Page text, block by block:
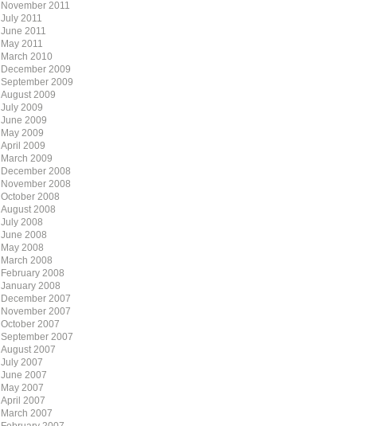
November 2011
July 2011
June 2011
May 2011
March 2010
December 2009
September 2009
August 2009
July 2009
June 2009
May 2009
April 2009
March 2009
December 2008
November 2008
October 2008
August 2008
July 2008
June 2008
May 2008
March 2008
February 2008
January 2008
December 2007
November 2007
October 2007
September 2007
August 2007
July 2007
June 2007
May 2007
April 2007
March 2007